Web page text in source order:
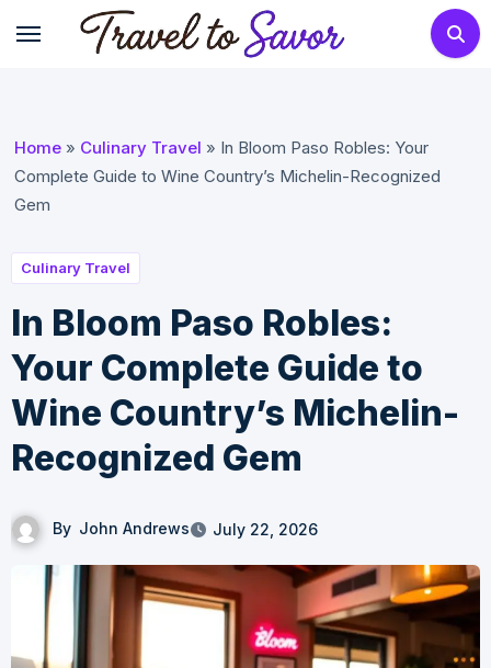
Home» Culinary Travel » In Bloom Paso Robles: Your
Complete Guide to Wine Country’s Michelin-Recognized
Gem
Culinary Travel
In Bloom Paso Robles:
Your Complete Guide to
Wine Country’s Michelin-
Recognized Gem
By John Andrews July 22, 2026